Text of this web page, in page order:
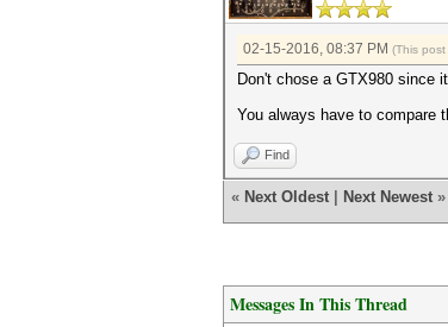
02-15-2016, 08:37 PM (This
Don't chose a GTX980 since
You always have to compare
Find
« Next Oldest Next Newest »
Messages In This Thread